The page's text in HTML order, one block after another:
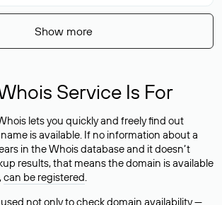
Show more
Service Is For
lets you quickly and freely find out
is available. If no information about a
in the Whois database and it doesn’t
results, that means the domain is available
can be registered.
not only to check domain availability —